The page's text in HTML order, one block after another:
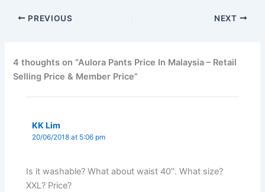
PREVIOUS NEXT
4 thoughts on “Aulora Pants Price In Malaysia – Retail
Selling Price & Member Price”
KK Lim
20/06/2018 at 5:06 pm
Is it washable? What about waist 40″. What size?
XXL? Price?